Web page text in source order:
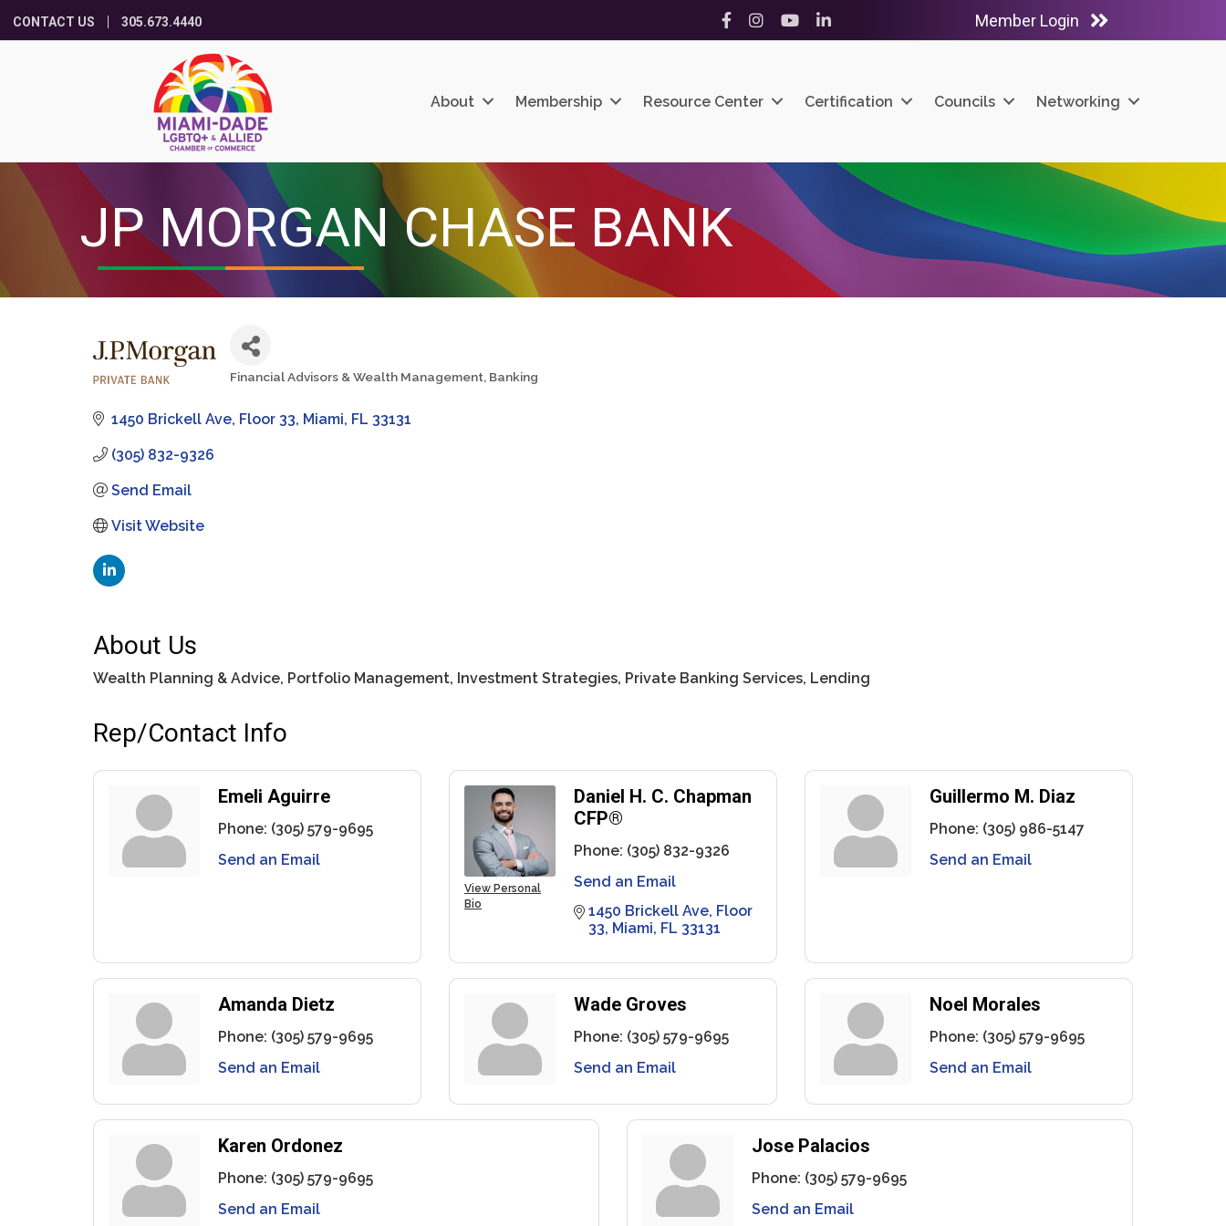
CONTACT US 305.673.4440 Facebook
InstagramYouTubeLinkedIn Member Login
About Membership Resource Center Certification Councils Networking
JP MORGAN CHASE BANK
Financial Advisors & Wealth Management Banking
1450 Brickell Ave Floor 33 Miami FL 33131
(305) 832-9326
Send Email
Visit Website
About Us
Wealth Planning & Advice, Portfolio Management, Investment Strategies, Private Banking Services, Lending
Rep/Contact Info
Emeli Aguirre
Phone: (305) 579-9695
Send an Email
View Personal
Bio
Daniel H. C. Chapman
CFP®
Phone: (305) 832-9326
Send an Email
1450 Brickell Ave Floor
33 Miami FL 33131
Guillermo M. Diaz
Phone: (305) 986-5147
Send an Email
Amanda Dietz
Phone: (305) 579-9695
Send an Email
Wade Groves
Phone: (305) 579-9695
Send an Email
Noel Morales
Phone: (305) 579-9695
Send an Email
Karen Ordonez
Phone: (305) 579-9695
Send an Email
Jose Palacios
Phone: (305) 579-9695
Send an Email